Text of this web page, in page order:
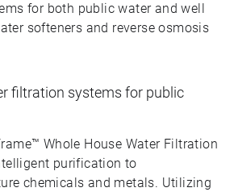
for both public water and well
softeners and reverse osmosis
filtration systems for public
Whole House Water Filtration
purification to
chemicals and metals. Utilizing